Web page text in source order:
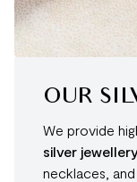
OUR
We provide
silver
necklaces,